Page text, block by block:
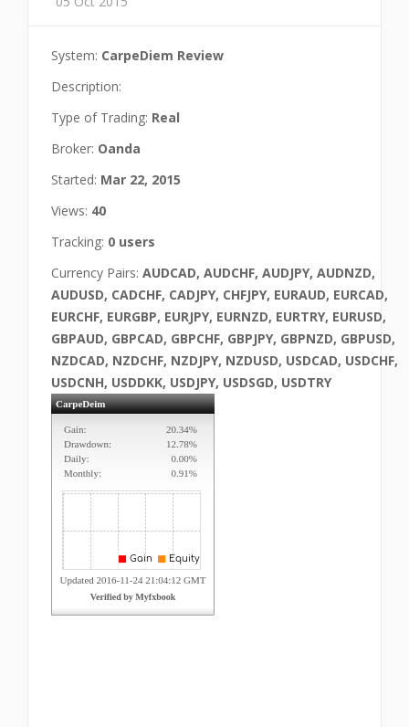
System: CarpeDiem Review
Description:
Type of Trading: Real
Broker: Oanda
Started: Mar 22, 2015
Views: 40
Tracking: 0 users
Currency Pairs: AUDCAD, AUDCHF, AUDJPY, AUDNZD,
AUDUSD, CADCHF, CADJPY, CHFJPY, EURAUD, EURCAD,
EURCHF, EURGBP, EURJPY, EURNZD, EURTRY, EURUSD,
GBPAUD, GBPCAD, GBPCHF, GBPJPY, GBPNZD, GBPUSD,
NZDCAD, NZDCHF, NZDJPY, NZDUSD, USDCAD, USDCHF,
USDCNH, USDDKK, USDJPY, USDSGD, USDTRY